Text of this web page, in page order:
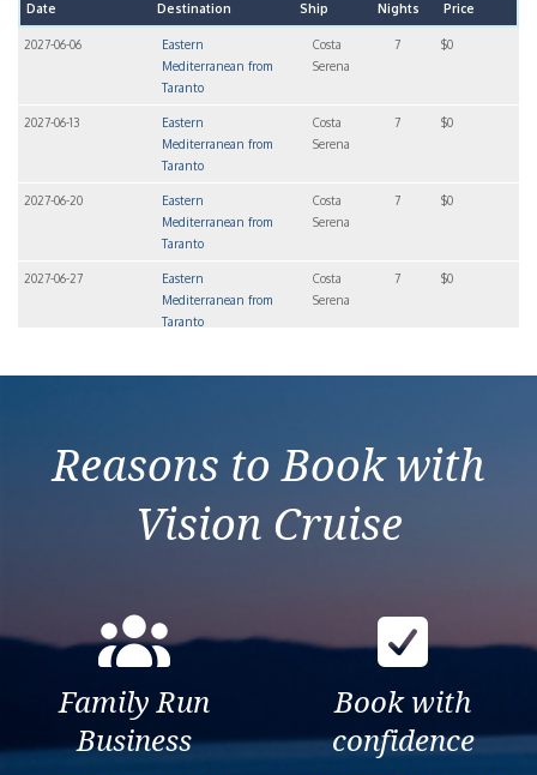
Date Destination Ship Nights Price
2027-06-06
Eastern
Mediterranean from
Taranto
Costa
Serena
7 $0
2027-06-13
Eastern
Mediterranean from
Taranto
Costa
Serena
7 $0
2027-06-20
Eastern
Mediterranean from
Taranto
Costa
Serena
7 $0
2027-06-27
Eastern
Mediterranean from
Taranto
Costa
Serena
7 $0
Mediterranean from
Serena
Reasons to Book with
Vision Cruise
Family Run
Business
Book with
confidence